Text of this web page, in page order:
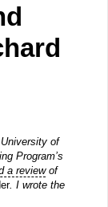
of
Program’s
a reviewof
. I wrote the